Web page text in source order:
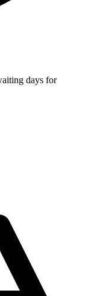
days for